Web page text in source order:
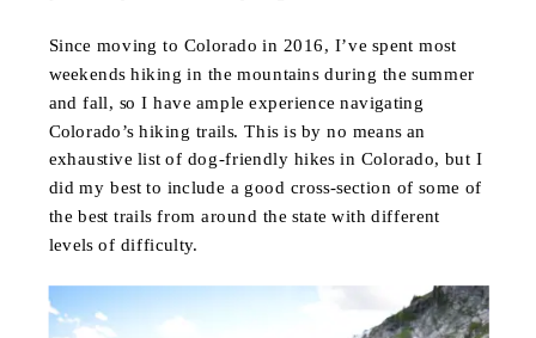
Since moving to Colorado in 2016, I’ve spent most
weekends hiking in the mountains during the summer
and fall, so I have ample experience navigating
Colorado’s hiking trails. This is by no means an
exhaustive list of dog-friendly hikes in Colorado, but I
did my best to include a good cross-section of some of
the best trails from around the state with different
levels of difficulty.